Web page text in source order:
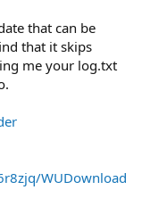
that can be
that it skips
me your log.txt
WUDownload